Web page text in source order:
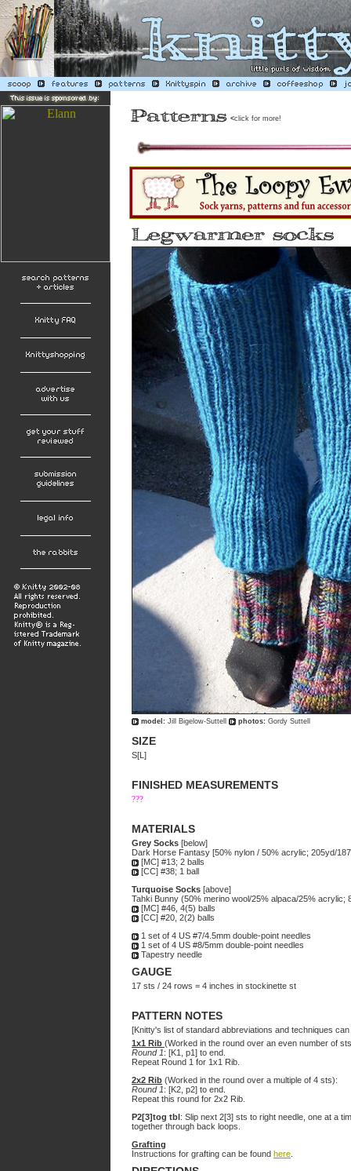
<click for more!
model: Jill Bigelow-Suttell photos: Gordy Suttell
SIZE
S[L]
FINISHED MEASUREMENTS
???
MATERIALS
Grey Socks [below]
Dark Horse Fantasy [50% nylon / 50% acrylic; 205yd/
[MC] #13; 2 balls
[CC] #38; 1 ball
Turquoise Socks [above]
Tahki Bunny (50% merino wool/25% alpaca/25% acrylic;
[MC] #46, 4(5) balls
[CC] #20, 2(2) balls
1 set of 4 US #7/4.5mm double-point needles
1 set of 4 US #8/5mm double-point needles
Tapestry needle
GAUGE
17 sts / 24 rows = 4 inches in stockinette st
PATTERN NOTES
[Knitty's list of standard abbreviations and techniques
1x1 Rib (Worked in the round over an even number of
Round 1: [K1, p1] to end.
Repeat Round 1 for 1x1 Rib.
2x2 Rib (Worked in the round over a multiple of 4 sts):
Round 1: [K2, p2] to end.
Repeat this round for 2x2 Rib.
P2[3]tog tbl: Slip next 2[3] sts to right needle, one at a
together through back loops.
Grafting
Instructions for grafting can be found here